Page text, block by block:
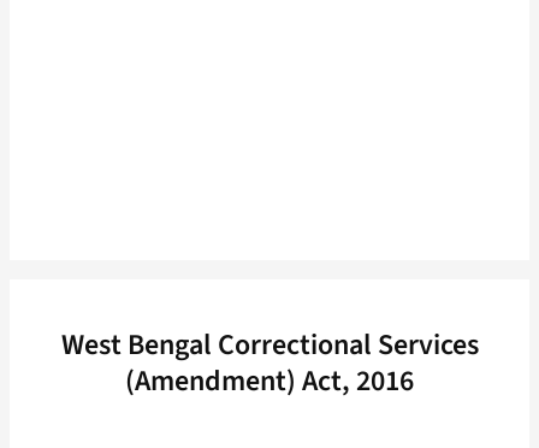
West Bengal Correctional Services
(Amendment) Act, 2016